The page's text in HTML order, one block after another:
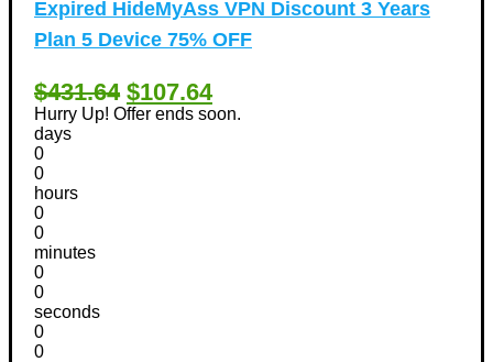
Expired HideMyAss VPN Discount 3 Years
Plan 5 Device 75% OFF
$431.64 $107.64
Hurry Up! Offer ends soon.
days
0
0
hours
0
0
minutes
0
0
seconds
0
0